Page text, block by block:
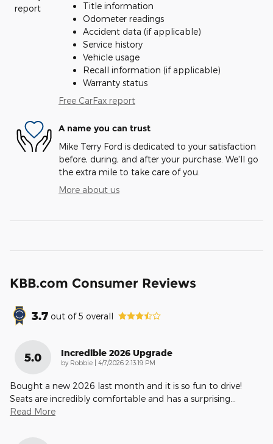
Title information
Odometer readings
Accident data (if applicable)
Service history
Vehicle usage
Recall information (if applicable)
Warranty status
Free CarFax report
A name you can trust
Mike Terry Ford is dedicated to your satisfaction
before, during, and after your purchase. We'll go
the extra mile to take care of you.
More about us
KBB.com Consumer Reviews
3.7 out of5 overall
5.0 Incredible 2026 Upgrade
by Robbie on
4/7/2026 2:13:19 PM
Bought a new 2026 last month and it is so fun to drive!
Seats are incredibly comfortable and has a surprising
Read More